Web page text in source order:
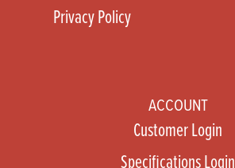
Privacy Policy
ACCOUNT
Customer Login
Specifications Login